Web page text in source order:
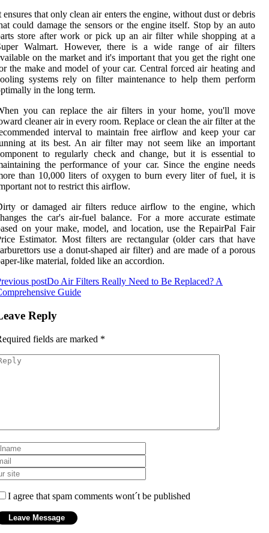
ensures that only clean air enters the engine, without dust or debris
could damage the sensors or the engine itself. Stop by an auto
store after work or pick up an air filter while shopping at a
Walmart. However, there is a wide range of air filters
on the market and it's important that you get the right one
the make and model of your car. Central forced air heating and
systems rely on filter maintenance to help them perform
in the long term.
you can replace the air filters in your home, you'll move
cleaner air in every room. Replace or clean the air filter at the
interval to maintain free airflow and keep your car
at its best. An air filter may not seem like an important
to regularly check and change, but it is essential to
the performance of your car. Since the engine needs
than 10,000 liters of oxygen to burn every liter of fuel, it is
not to restrict this airflow.
or damaged air filters reduce airflow to the engine, which
the car's air-fuel balance. For a more accurate estimate
on your make, model, and location, use the RepairPal Fair
Estimator. Most filters are rectangular (older cars that have
use a donut-shaped air filter) and are made of a porous
like material, folded like an accordion.
postDo Air Filters Really Need to Be Replaced? A
Guide
Reply
fields are marked *
I agree that spam comments wont´t be published